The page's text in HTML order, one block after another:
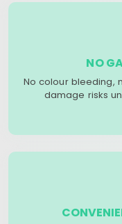
NO
No colour bleeding,
damage risks